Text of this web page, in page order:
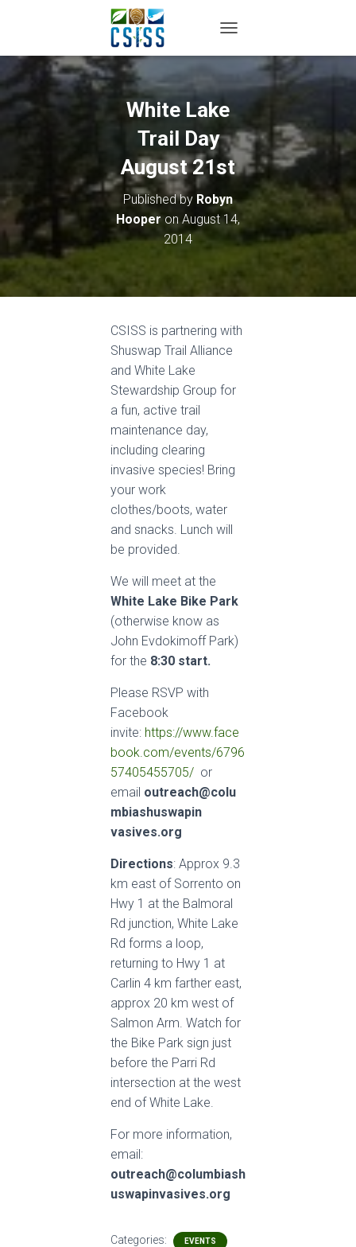
White Lake
Trail Day
August 21st
Published by Robyn
HooperonAugust 14,
2014
CSISS is partnering with
Shuswap Trail Alliance
and White Lake
Stewardship Group for
a fun, active trail
maintenance day,
including clearing
invasive species! Bring
your work
clothes/boots, water
and snacks. Lunch will
be provided.
We will meet at the
White Lake Bike Park
(otherwise know as
John Evdokimoff Park)
for the 8:30 start.
Please RSVP with
Facebook
invite: https://www.face
book.com/events/6796
57405455705/ or
email outreach@colu
mbiashuswapin
vasives.org
Directions: Approx 9.3
km east of Sorrento on
Hwy 1 at the Balmoral
Rd junction, White Lake
Rd forms a loop,
returning to Hwy 1 at
Carlin 4 km farther east,
approx 20 km west of
Salmon Arm. Watch for
the Bike Park sign just
before the Parri Rd
intersection at the west
end of White Lake.
For more information,
email:
outreach@columbiash
uswapinvasives.org
Categories: EVENTS